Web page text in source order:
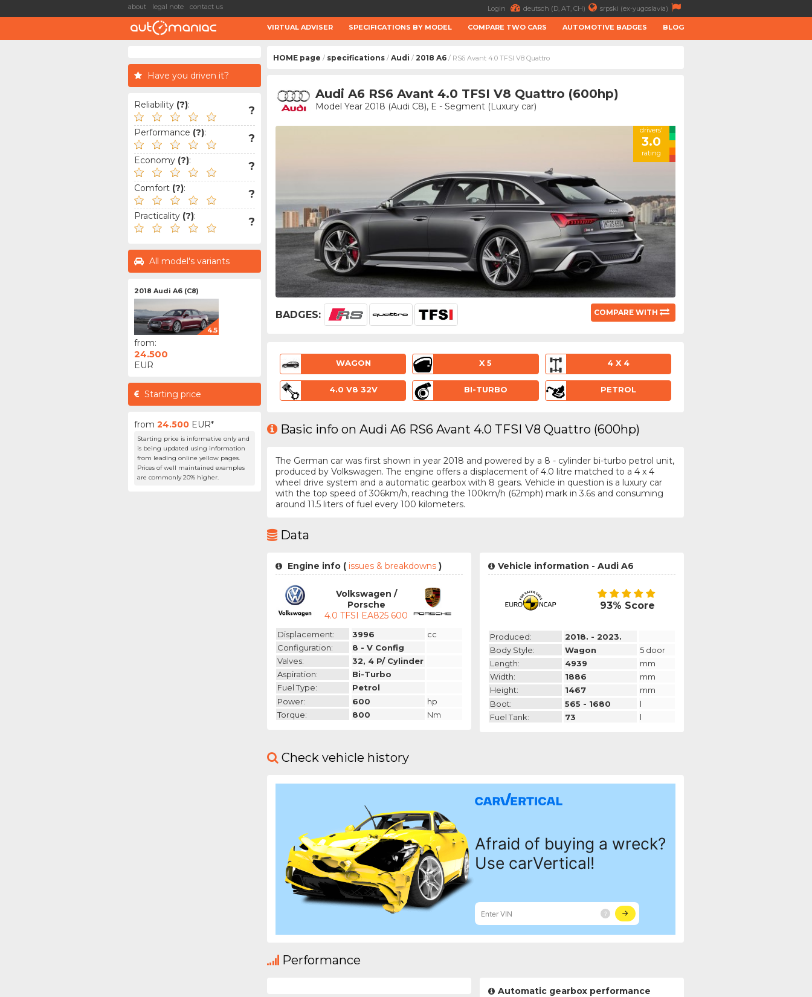
about legal note contact us Login deutsch (D, AT, CH) srpski (ex-yugoslavia)
VIRTUAL ADVISER SPECIFICATIONS BY MODEL COMPARE TWO CARS AUTOMOTIVE BADGES BLOG
Have you driven it?
Reliability (?): ?
Performance (?): ?
Economy (?): ?
Comfort (?): ?
Practicality (?): ?
All model's variants
2018 Audi A6 (C8)
4.5
from:
24.500
EUR
Starting price
from 24.500 EUR*
Starting price is informative only and
is being updated using information
from leading online yellow pages.
Prices of well maintained examples
are commonly 20% higher.
HOME page / specifications / Audi / 2018 A6 / RS6 Avant 4.0 TFSI V8 Quattro
Audi A6 RS6 Avant 4.0 TFSI V8 Quattro (600hp)
Model Year 2018 (Audi C8), E - Segment (Luxury car)
drivers'
3.0
rating
BADGES: COMPARE WITH
WAGON X 5 4 X 4
4.0 V8 32V BI-TURBO PETROL
Basic info on Audi A6 RS6 Avant 4.0 TFSI V8 Quattro (600hp)
The German car was first shown in year 2018 and powered by a 8 - cylinder bi-turbo petrol unit,
produced by Volkswagen. The engine offers a displacement of 4.0 litre matched to a 4 x 4
wheel drive system and a automatic gearbox with 8 gears. Vehicle in question is a luxury car
with the top speed of 306km/h, reaching the 100km/h (62mph) mark in 3.6s and consuming
around 11.5 liters of fuel every 100 kilometers.
Data
Engine info (issues & breakdowns )
Volkswagen /
Porsche
4.0 TFSI EA825 600
Displacement: 3996
cc
Configuration:
8 - V Config
Valves:
32, 4 P/ Cylinder
Aspiration:
Bi-Turbo
Fuel Type:
Petrol
Power:
600
hp
Torque:
800 Nm
Vehicle information - Audi A6
93% Score
Produced:
2018. - 2023.
Body Style:
Wagon
5 door
Length:
4939
mm
Width:
1886
mm
Height:
1467
mm
Boot:
565 - 1680
l
Fuel Tank:
73 l
Check vehicle history
Performance
Automatic gearbox performance